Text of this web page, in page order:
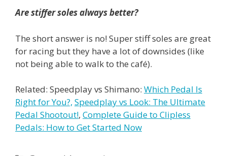
Are stiffer soles always better?
The short answer is no! Super stiff soles are great
for racing but they have a lot of downsides (like
not being able to walk to the café).
Related: Speedplay vs Shimano: Which Pedal Is
Right for You?, Speedplay vs Look: The Ultimate
Pedal Shootout!, Complete Guide to Clipless
Pedals: How to Get Started Now